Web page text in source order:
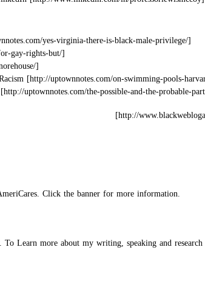
Click the banner for more information.
Learn more about my writing, speaking and research